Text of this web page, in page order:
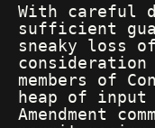
With careful
sufficient
sneaky loss
members of
heap of input
Amendment